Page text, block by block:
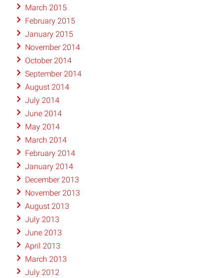
March 2015
February 2015
January 2015
November 2014
October 2014
September 2014
August 2014
July 2014
June 2014
May 2014
March 2014
February 2014
January 2014
December 2013
November 2013
August 2013
July 2013
June 2013
April 2013
March 2013
July 2012